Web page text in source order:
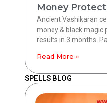
Money
Ancient Vashikaran
money & black magic
results in 3 months.
Read More »
SPELLS BLOG